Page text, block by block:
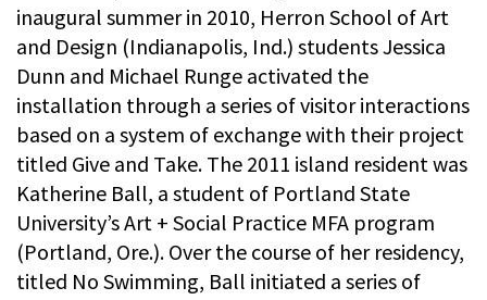
inaugural summer in 2010, Herron School of Art
and Design (Indianapolis, Ind.) students Jessica
Dunn and Michael Runge activated the
installation through a series of visitor interactions
based on a system of exchange with their project
titled Give and Take. The 2011 island resident was
Katherine Ball, a student of Portland State
University’s Art + Social Practice MFA program
(Portland, Ore.). Over the course of her residency,
titled No Swimming, Ball initiated a series of